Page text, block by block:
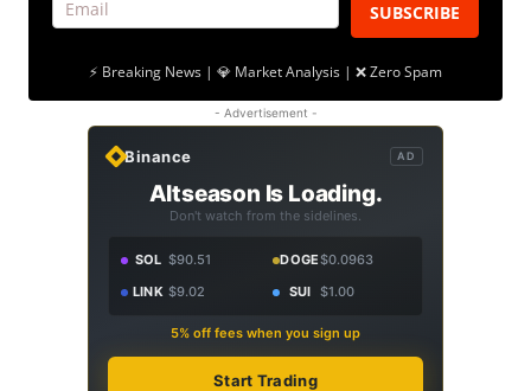
SUBSCRIBE
⚡ Breaking News | 💎 Market Analysis | ❌ Zero Spam
- Advertisement -
Binance AD
Altseason Is Loading.
Don't watch from the sidelines.
SOL $90.51 DOGE$0.0963
LINK $9.02 SUI $1.00
5% off fees when you sign up
Start Trading